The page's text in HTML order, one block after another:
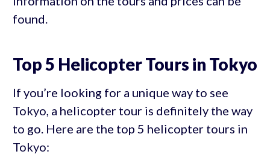
found.
Top 5 Helicopter Tours in Tokyo
If you’re looking for a unique way to see
Tokyo, a helicopter tour is definitely the way
to go. Here are the top 5 helicopter tours in
Tokyo: